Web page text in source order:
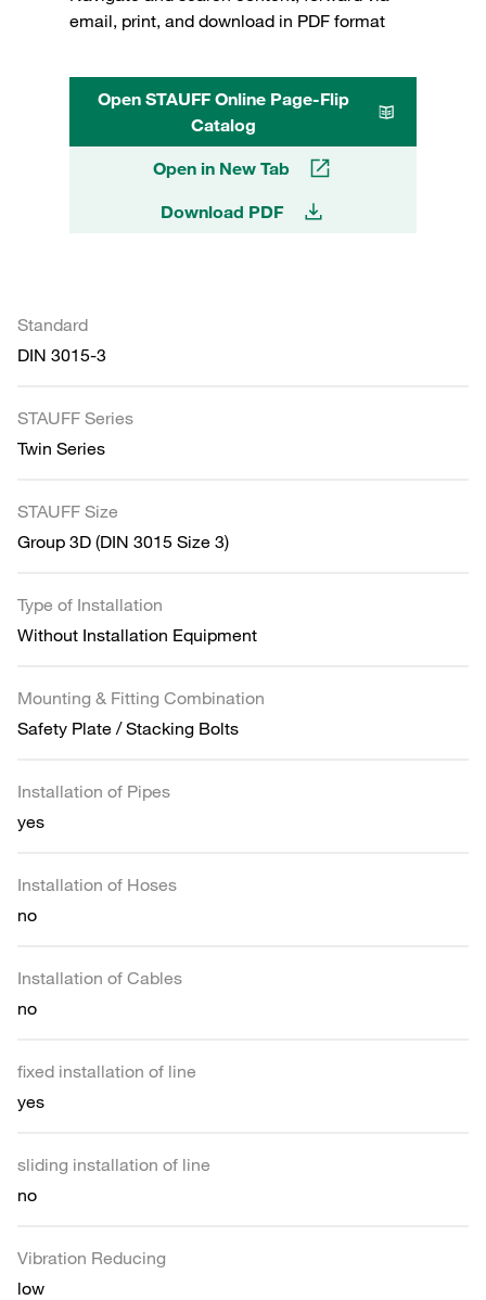
email, print, and download in PDF format
Open STAUFF Online Page-Flip
Catalog
Open in New Tab
Download PDF
Standard
DIN 3015-3
STAUFF Series
Twin Series
STAUFF Size
Group 3D (DIN 3015 Size 3)
Type of Installation
Without Installation Equipment
Mounting & Fitting Combination
Safety Plate / Stacking Bolts
Installation of Pipes
yes
Installation of Hoses
no
Installation of Cables
no
fixed installation of line
yes
sliding installation of line
no
Vibration Reducing
low